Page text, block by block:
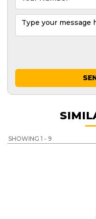
SHOWING 1 - 9